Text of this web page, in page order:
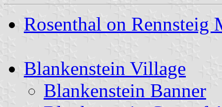
Rosenthal on
Blankenstein Village
Blankenstein Banner